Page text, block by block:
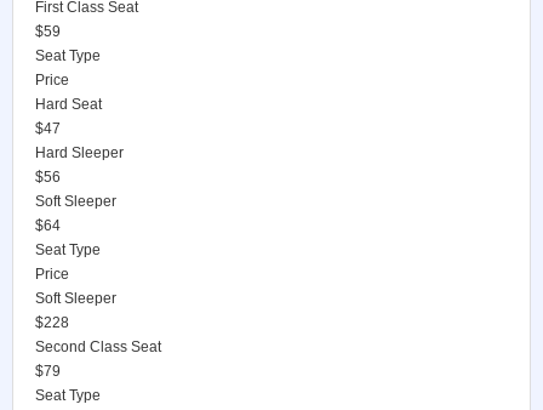
First Class Seat
$59
Seat Type
Price
Hard Seat
$47
Hard Sleeper
$56
Soft Sleeper
$64
Seat Type
Price
Soft Sleeper
$228
Second Class Seat
$79
Seat Type